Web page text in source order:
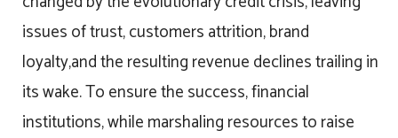
issues of trust, customers attrition, brand
loyalty,and the resulting revenue declines trailing in
its wake. To ensure the success, financial
institutions, while marshaling resources to raise